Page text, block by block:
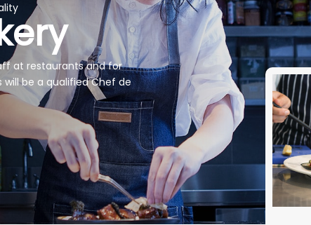
at restaurants and for
be a qualified Chef de